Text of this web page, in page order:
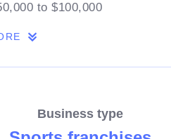
to $100,000
Business type